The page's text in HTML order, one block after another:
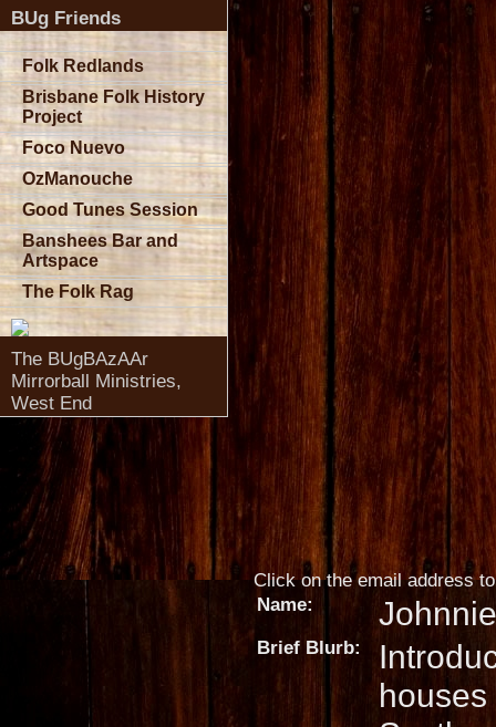
Click on the email address
Name:
Brief Blurb:
BUg Friends
Folk Redlands
Brisbane Folk History
Project
Foco Nuevo
OzManouche
Good Tunes Session
Banshees Bar and
Artspace
The Folk Rag
The BUgBAzAAr
Mirrorball Ministries,
West End